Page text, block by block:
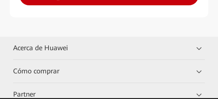
Acerca de Huawei
Cómo comprar
Partner